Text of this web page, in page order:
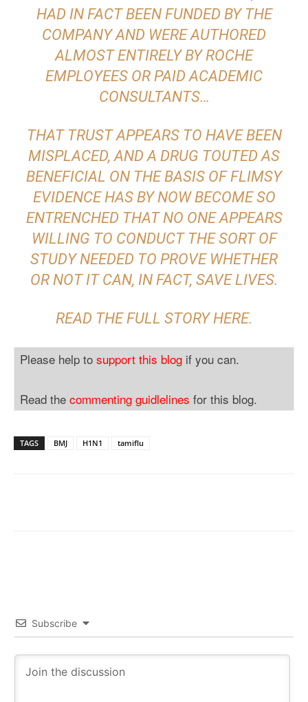
HAD IN FACT BEEN FUNDED BY THE
COMPANY AND WERE AUTHORED
ALMOST ENTIRELY BY ROCHE
EMPLOYEES OR PAID ACADEMIC
CONSULTANTS…
THAT TRUST APPEARS TO HAVE BEEN
MISPLACED, AND A DRUG TOUTED AS
BENEFICIAL ON THE BASIS OF FLIMSY
EVIDENCE HAS BY NOW BECOME SO
ENTRENCHED THAT NO ONE APPEARS
WILLING TO CONDUCT THE SORT OF
STUDY NEEDED TO PROVE WHETHER
OR NOT IT CAN, IN FACT, SAVE LIVES.
READ THE FULL STORYHERE.
Please help to support this blog if you can.
Read the commenting guidlelines for this blog.
TAGS BMJ H1N1 tamiflu
Subscribe